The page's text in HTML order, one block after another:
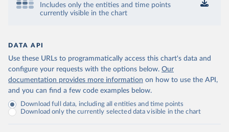
Includes only the entities and time points
currently visible in the chart
DATA API
Use these URLs to programmatically access this chart's data and
configure your requests with the options below. Our
documentation provides more information on how to use the API,
and you can find a few code examples below.
Download full data, including all entities and time points
Download only the currently selected data visible in the chart